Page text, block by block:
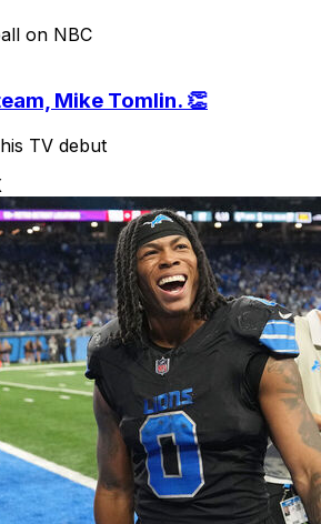
on NBC
Mike Tomlin. 👏
TV debut